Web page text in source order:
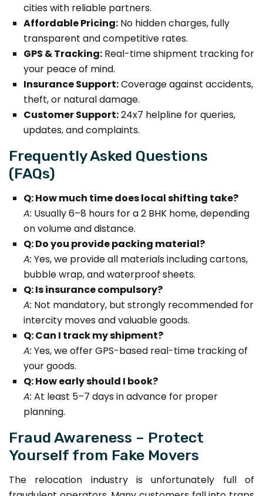
cities with reliable partners.
Affordable Pricing: No hidden charges, fully
transparent and competitive rates.
GPS & Tracking: Real-time shipment tracking for
your peace of mind.
Insurance Support:Coverage against accidents,
theft, or natural damage.
Customer Support:24x7 helpline for queries,
updates, and complaints.
Frequently Asked Questions
(FAQs)
Q: How much time does local shifting take?
A: Usually 6–8 hours for a 2 BHK home, depending
on volume and distance.
Q: Do you provide packing material?
A: Yes, we provide all materials including cartons,
bubble wrap, and waterproof sheets.
Q: Is insurance compulsory?
A: Not mandatory, but strongly recommended for
intercity moves and valuable goods.
Q: Can I track my shipment?
A: Yes, we offer GPS-based real-time tracking of
your goods.
Q: How early should I book?
A: At least 5–7 days in advance for proper
planning.
Fraud Awareness – Protect
Yourself from Fake Movers
The relocation industry is unfortunately full of